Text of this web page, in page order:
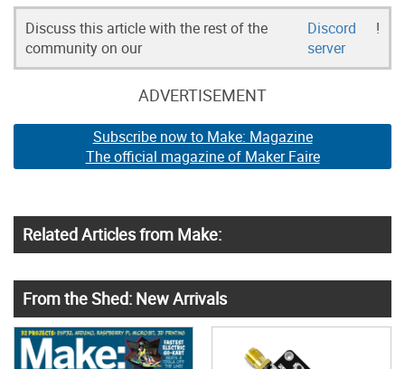
Discuss this article with the rest of the
community on our
Discord
server
!
ADVERTISEMENT
Subscribe now to Make: Magazine
The official magazine of Maker Faire
Related Articles from Make:
From the Shed: New Arrivals